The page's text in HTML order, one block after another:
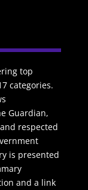
top
categories.
Guardian,
respected
is presented
and a link